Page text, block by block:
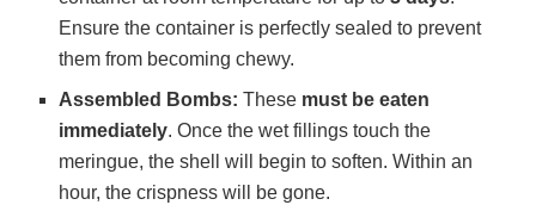
Ensure the container is perfectly sealed to prevent
them from becoming chewy.
Assembled Bombs: These must be eaten
immediately. Once the wet fillings touch the
meringue, the shell will begin to soften. Within an
hour, the crispness will be gone.